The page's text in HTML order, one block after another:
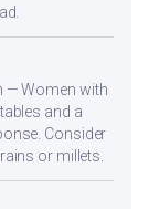
— Women with
and a
Consider
or millets.